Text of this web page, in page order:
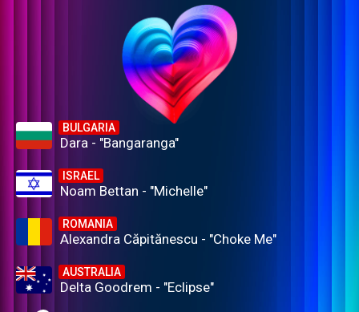
BULGARIA
Dara - "Bangaranga"
ISRAEL
Noam Bettan - "Michelle"
ROMANIA
Alexandra Căpitănescu - "Choke Me"
AUSTRALIA
Delta Goodrem - "Eclipse"